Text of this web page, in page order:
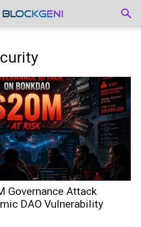
Governance Attack
DAO Vulnerability